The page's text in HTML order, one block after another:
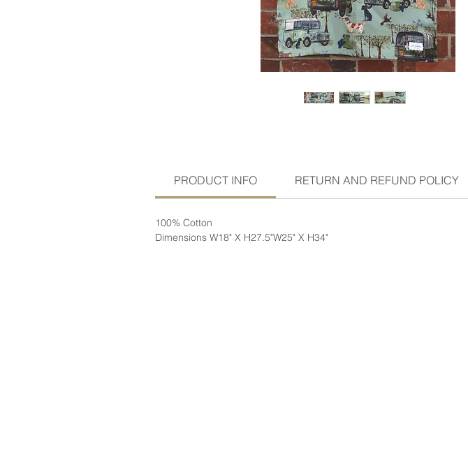
PRODUCT INFO RETURN AND REFUND POLICY
100% Cotton
Dimensions W18" X H27.5"W25" X H34"